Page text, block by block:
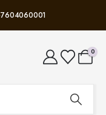
0